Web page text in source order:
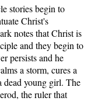
stories begin to
Christ's
notes that Christ is
and they begin to
persists and he
a storm, cures a
dead young girl. The
the ruler that